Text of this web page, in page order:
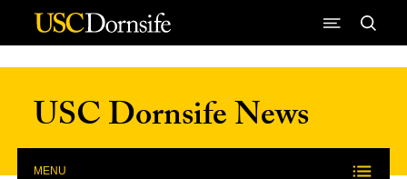
Skip to Content
USC Dornsife News
MENU